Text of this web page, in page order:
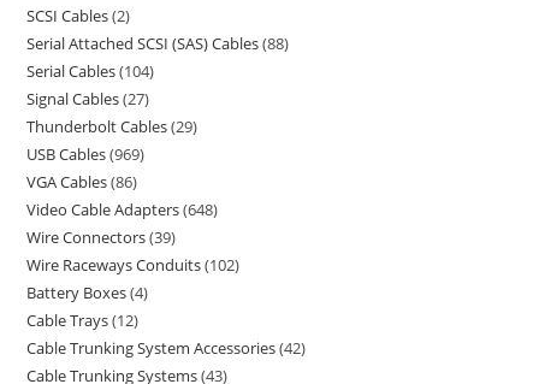
SCSI Cables 2
Serial Attached SCSI (SAS) Cables 88
Serial Cables 104
Signal Cables 27
Thunderbolt Cables 29
USB Cables 969
VGA Cables 86
Video Cable Adapters 648
Wire Connectors 39
Wire Raceways Conduits 102
Battery Boxes 4
Cable Trays 12
Cable Trunking System Accessories 42
Cable Trunking Systems 43